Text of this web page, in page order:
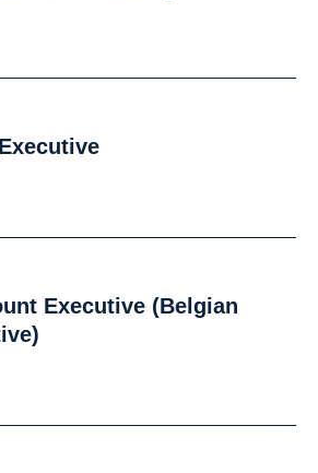
Executive (Belgian